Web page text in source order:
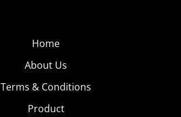
Home
About Us
Terms & Conditions
Product